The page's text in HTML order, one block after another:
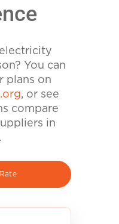
You can
plans on
, or see
compare
in